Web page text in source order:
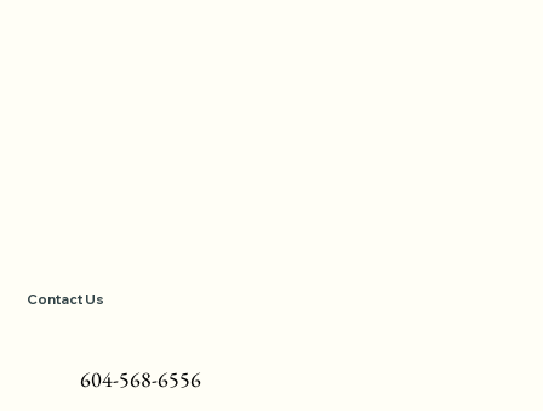
Contact Us
604-568-6556